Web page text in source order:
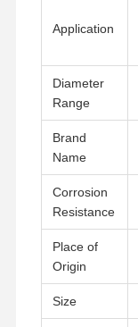
Home
Factory Tour
Application
Diameter
Range
Brand
Name
Corrosion
Resistance
Place of
Origin
Size